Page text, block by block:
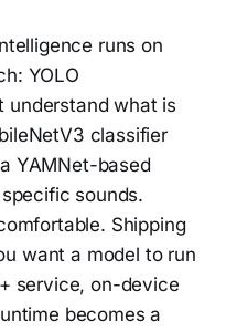
runs on
YOLO
understand what is
classifier
YAMNet-based
sounds.
Shipping
want a model to run
service, on-device
becomes a